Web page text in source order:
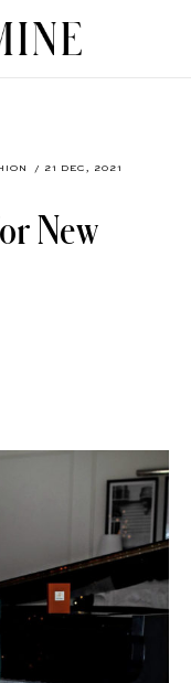
/ 21 DEC, 2021
New